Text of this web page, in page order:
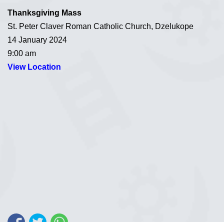
Thanksgiving Mass
St. Peter Claver Roman Catholic Church, Dzelukope
14 January 2024
9:00 am
View Location